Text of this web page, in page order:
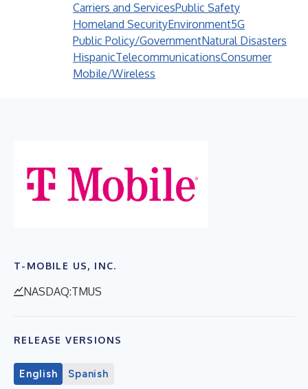
Carriers and ServicesPublic Safety
Homeland SecurityEnvironment5G
Public Policy/GovernmentNatural Disasters
HispanicTelecommunicationsConsumer
Mobile/Wireless
T-MOBILE US, INC.
NASDAQ:TMUS
RELEASE VERSIONS
English Spanish